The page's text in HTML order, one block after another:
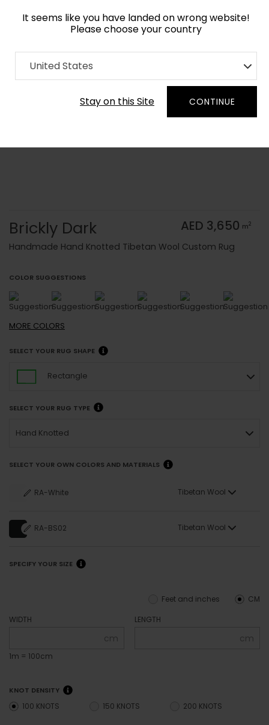
It seems like you have landed on wrong website!
Please choose your country
United States
Stay on this Site CONTINUE
Home Collection Monochrome
Order Yarn Color Samples
Brickly Dark AED 3,650 m2
Handmade Hand Knotted Tibetan Wool Custom Rug
COLOR SUGGESTIONS
MORE COLORS
SELECT YOUR RUG SHAPE
Rectangle
SELECT YOUR RUG TYPE
Hand Knotted
SELECT YOUR OWN COLORS AND MATERIALS
RA-White Tibetan Wool
RA-BS02 Tibetan Wool
SPECIFY YOUR SIZE
CM
Feet and inches
WIDTH
cm
1m = 100cm
LENGTH
cm
KNOT DENSITY
100 KNOTS 150 KNOTS 200 KNOTS